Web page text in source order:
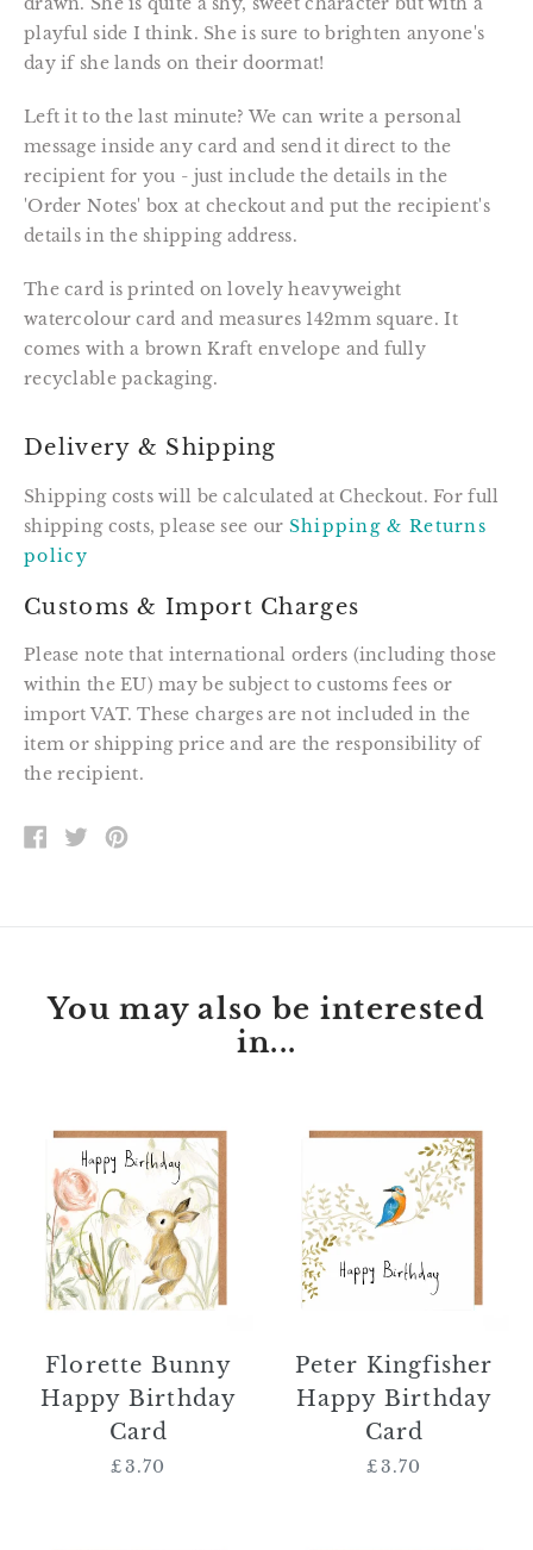
playful side I think. She is sure to brighten anyone's
day if she lands on their doormat!
Left it to the last minute? We can write a personal
message inside any card and send it direct to the
recipient for you - just include the details in the
'Order Notes' box at checkout and put the recipient's
details in the shipping address.
The card is printed on lovely heavyweight
watercolour card and measures 142mm square. It
comes with a brown Kraft envelope and fully
recyclable packaging.
Delivery & Shipping
Shipping costs will be calculated at Checkout. For full
shipping costs, please see our Shipping & Returns
policy
Customs & Import Charges
Please note that international orders (including those
within the EU) may be subject to customs fees or
import VAT. These charges are not included in the
item or shipping price and are the responsibility of
the recipient.
SHARE
ON
TWEET
ON
You may also be interested
in...
Bunny
Happy
Birthday
Card
Florette Bunny
Happy Birthday
Card
Regular
£3.70
Kingfisher
Happy
Birthday
Card
Peter Kingfisher
Happy Birthday
Card
Regular
£3.70